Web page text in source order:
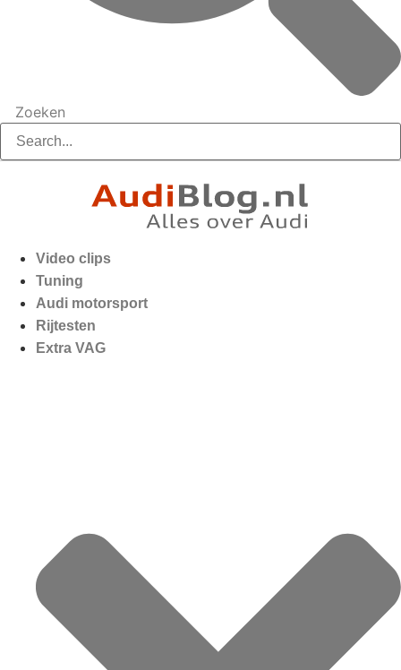
Zoeken
Video clips
Tuning
Audi motorsport
Rijtesten
Extra VAG